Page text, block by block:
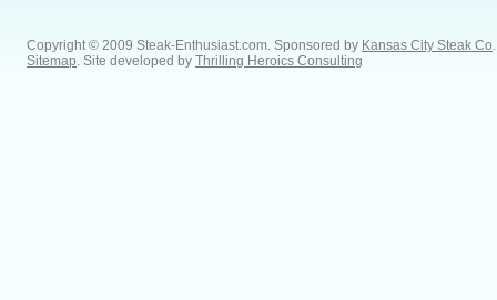
Copyright © 2009 Steak-Enthusiast.com. Sponsored by Kansas City Steak Co
Sitemap . Site developed by Thrilling Heroics Consulting